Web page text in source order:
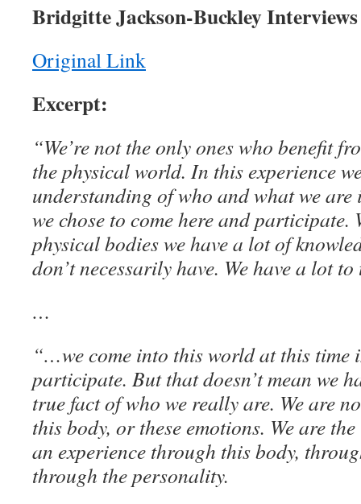
Bridgitte Jackson-Buckley
Original Link
Excerpt:
“We’re not the only ones who benefit
the physical world. In this experience
understanding of who and what we are
we chose to come here and participate.
physical bodies we have a lot of
don’t necessarily have. We have a lot
…
“…we come into this world at this time
participate. But that doesn’t mean we
true fact of who we really are. We are
this body, or these emotions. We are
an experience through this body,
through the personality.